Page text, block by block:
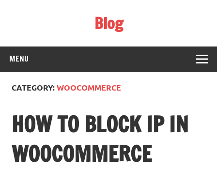
Blog
MENU
CATEGORY:WOOCOMMERCE
HOW TO BLOCK IP IN
WOOCOMMERCE